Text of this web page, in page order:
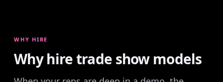
WHY HIRE
Why hire trade show models